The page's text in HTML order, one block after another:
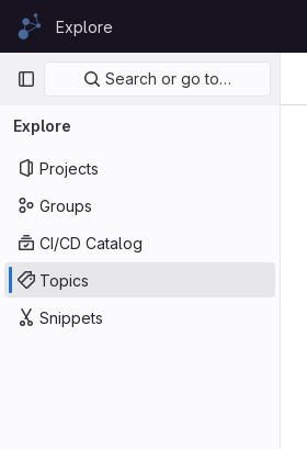
Skip to content
GitLabExplore
Primary navigation
Search or go to…
Explore
Projects
Groups
CI/CD Catalog
Topics
Snippets